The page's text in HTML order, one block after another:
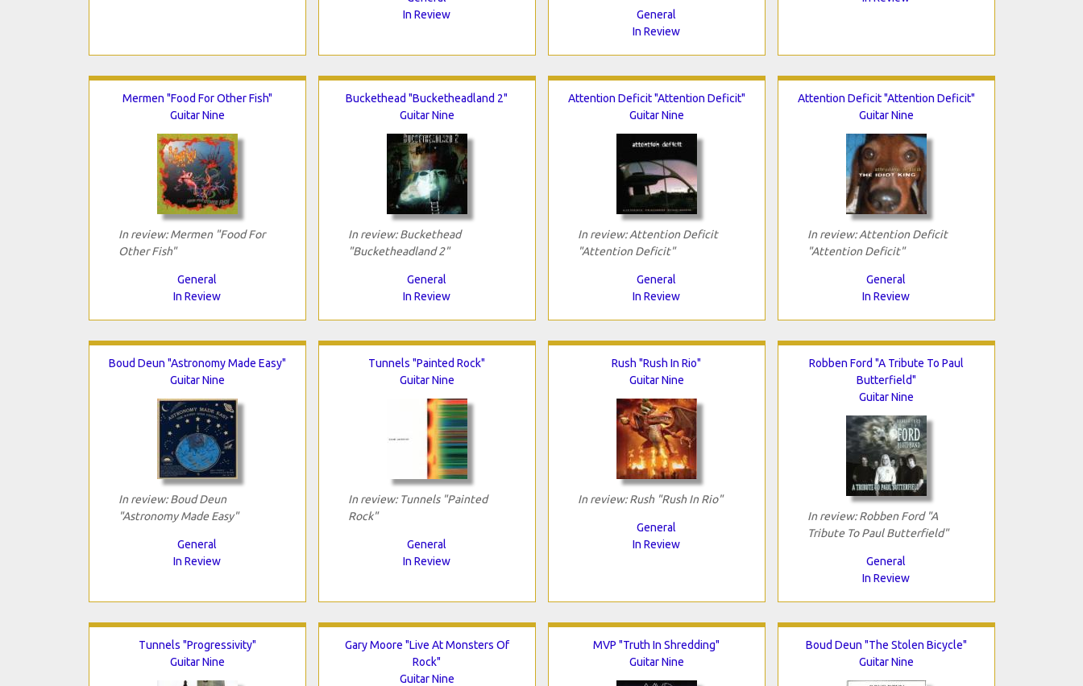
In Review
General
In Review
Mermen "Food For Other Fish"
Guitar Nine
In review: Mermen "Food For
Other Fish"
General
In Review
Buckethead "Bucketheadland 2"
Guitar Nine
In review: Buckethead
"Bucketheadland 2"
General
In Review
Attention Deficit "Attention Deficit"
Guitar Nine
In review: Attention Deficit
"Attention Deficit"
General
In Review
Attention Deficit "Attention Deficit"
Guitar Nine
In review: Attention Deficit
"Attention Deficit"
General
In Review
Boud Deun "Astronomy Made Easy"
Guitar Nine
In review: Boud Deun
"Astronomy Made Easy"
General
In Review
Tunnels "Painted Rock"
Guitar Nine
In review: Tunnels "Painted
Rock"
General
In Review
Rush "Rush In Rio"
Guitar Nine
In review: Rush "Rush In Rio"
General
In Review
Robben Ford "A Tribute To Paul
Butterfield"
Guitar Nine
In review: Robben Ford "A
Tribute To Paul Butterfield"
General
In Review
Tunnels "Progressivity"
Guitar Nine
Gary Moore "Live At Monsters Of
Rock"
Guitar Nine
MVP "Truth In Shredding"
Guitar Nine
Boud Deun "The Stolen Bicycle"
Guitar Nine